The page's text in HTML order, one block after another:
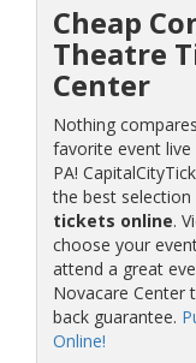
Cheap
Theatre
Center
Nothing
favorite event live
PA!
the best
tickets online.
choose your
attend a great
Novacare Center
back guarantee.
Online!